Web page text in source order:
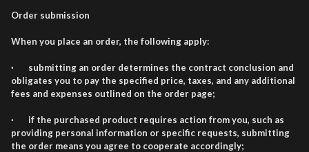
Order submission
When you place an order, the following apply:
· submitting an order determines the contract conclusion and
obligates you to pay the specified price, taxes, and any additional
fees and expenses outlined on the order page;
· if the purchased product requires action from you, such as
providing personal information or specific requests, submitting
the order means you agree to cooperate accordingly;